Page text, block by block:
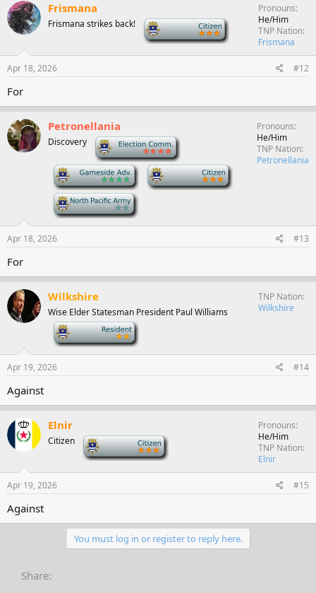
Frismana
Frismana strikes back!
Pronouns
He/Him
TNP Nation
Frismana
Apr 18, 2026 #12
For
Petronellania
Discovery
Pronouns
He/Him
TNP Nation
Petronellania
Apr 18, 2026 #13
For
Wilkshire
Wise Elder Statesman President Paul Williams
TNP Nation
Wilkshire
Apr 19, 2026 #14
Against
Elnir
Citizen
Pronouns
He/Him
TNP Nation
Elnir
Apr 19, 2026 #15
Against
You must log in or register to reply here.
Share: